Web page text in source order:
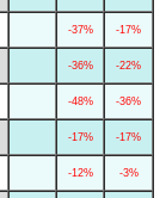
-37% -17%
-36% -22%
-48% -36%
-17% -17%
-12% -3%